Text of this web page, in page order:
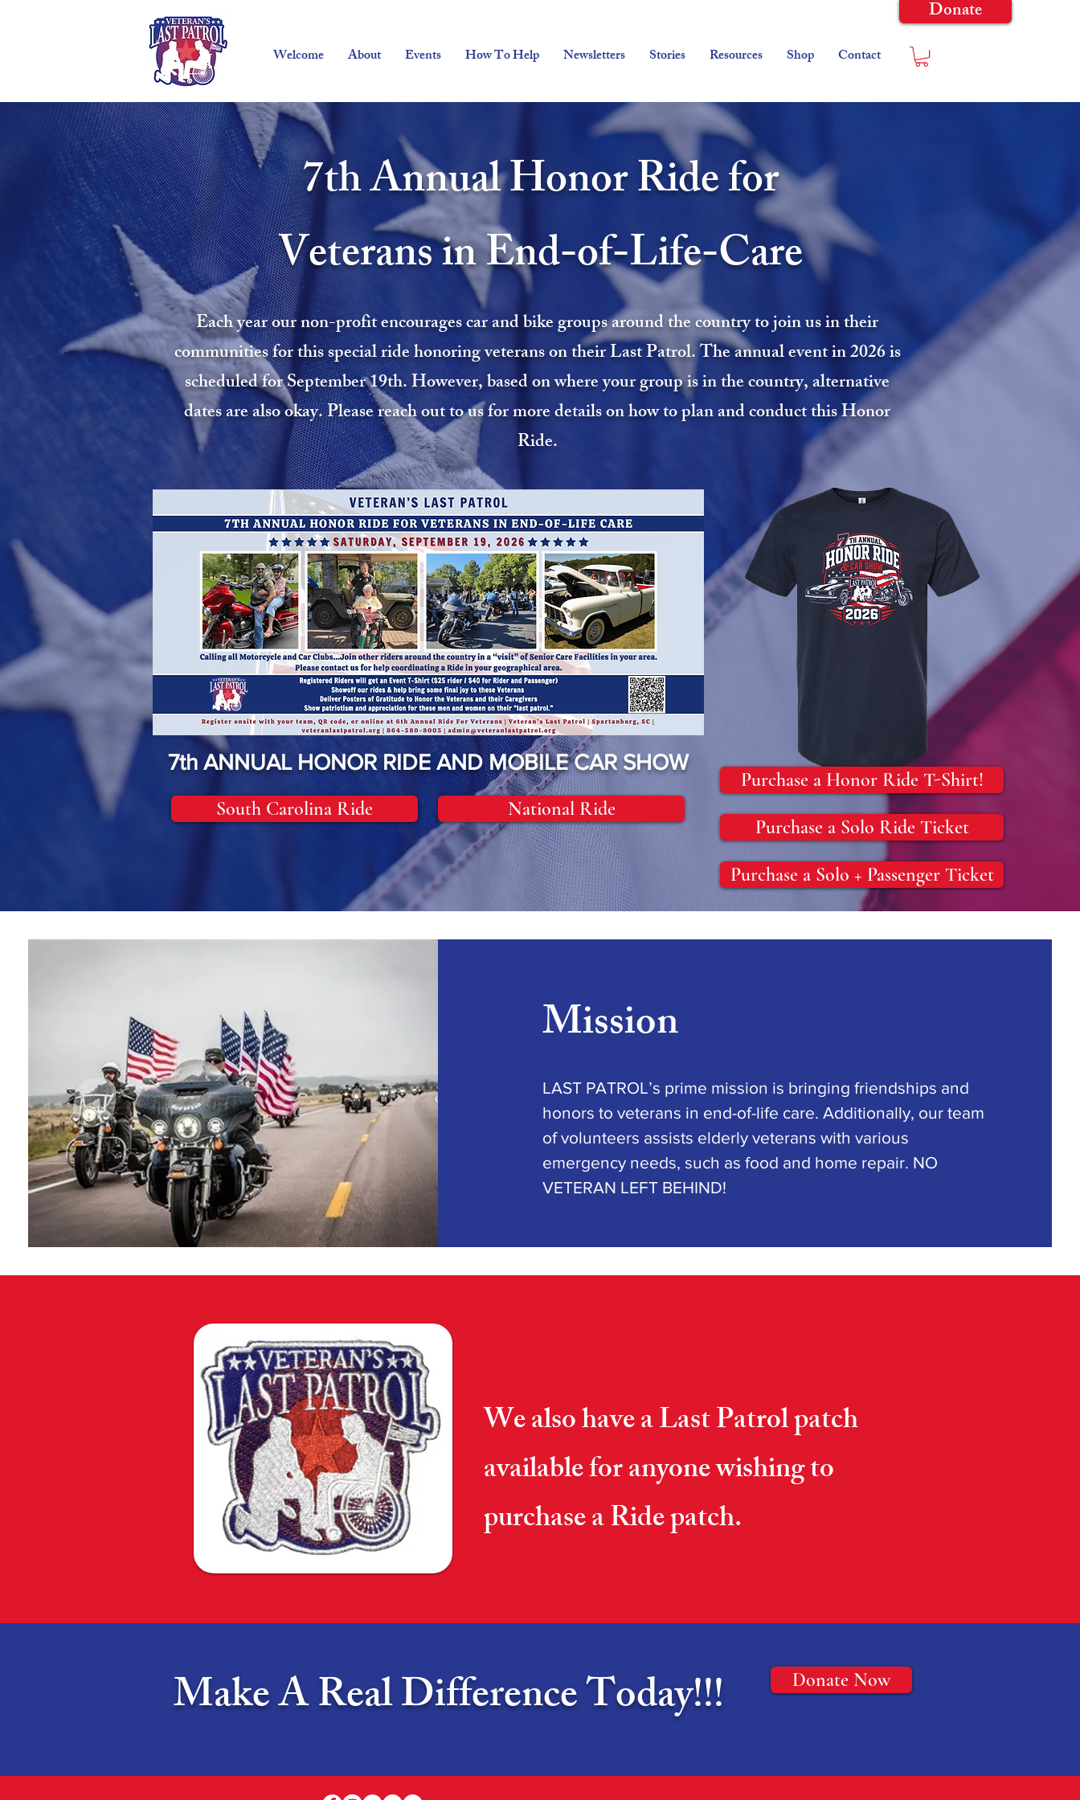
Donate
Welcome About Events How To Help Newsletters Stories Resources Shop Contact
7th Annual Honor Ride for
Veterans in End-of-Life-Care
Each year our non-profit encourages car and bike groups around the country to join us in their
communities for this special ride honoring veterans on their Last Patrol. The annual event in 2026 is
scheduled for September 19th. However, based on where your group is in the country, alternative
dates are also okay. Please reach out to us for more details on how to plan and conduct this Honor
Ride.
7th ANNUAL HONOR RIDE AND MOBILE CAR SHOW
South Carolina Ride National Ride
Purchase a Honor Ride T-Shirt!
Purchase a Solo Ride Ticket
Purchase a Solo + Passenger Ticket
Mission
LAST PATROL’s prime mission is bringing friendships and
honors to veterans in end-of-life care. Additionally, our team
of volunteers assists elderly veterans with various
emergency needs, such as food and home repair. NO
VETERAN LEFT BEHIND!
We also have a Last Patrol patch
available for anyone wishing to
purchase a Ride patch.
Make A Real Difference Today!!! Donate Now